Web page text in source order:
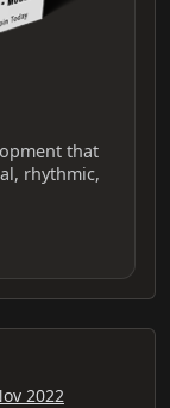
that
rhythmic,
2022